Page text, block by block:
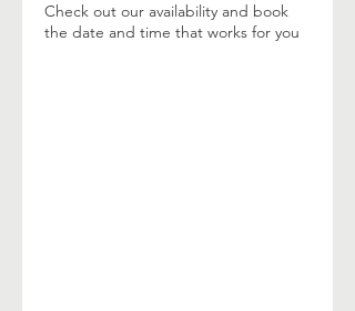
Check out our availability and book
the date and time that works for you